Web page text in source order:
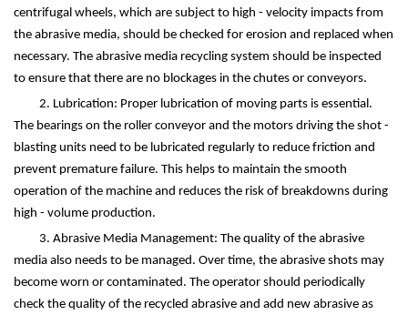
centrifugal wheels, which are subject to high - velocity impacts from
the abrasive media, should be checked for erosion and replaced when
necessary. The abrasive media recycling system should be inspected
to ensure that there are no blockages in the chutes or conveyors.
2. Lubrication: Proper lubrication of moving parts is essential.
The bearings on the roller conveyor and the motors driving the shot -
blasting units need to be lubricated regularly to reduce friction and
prevent premature failure. This helps to maintain the smooth
operation of the machine and reduces the risk of breakdowns during
high - volume production.
3. Abrasive Media Management: The quality of the abrasive
media also needs to be managed. Over time, the abrasive shots may
become worn or contaminated. The operator should periodically
check the quality of the recycled abrasive and add new abrasive as